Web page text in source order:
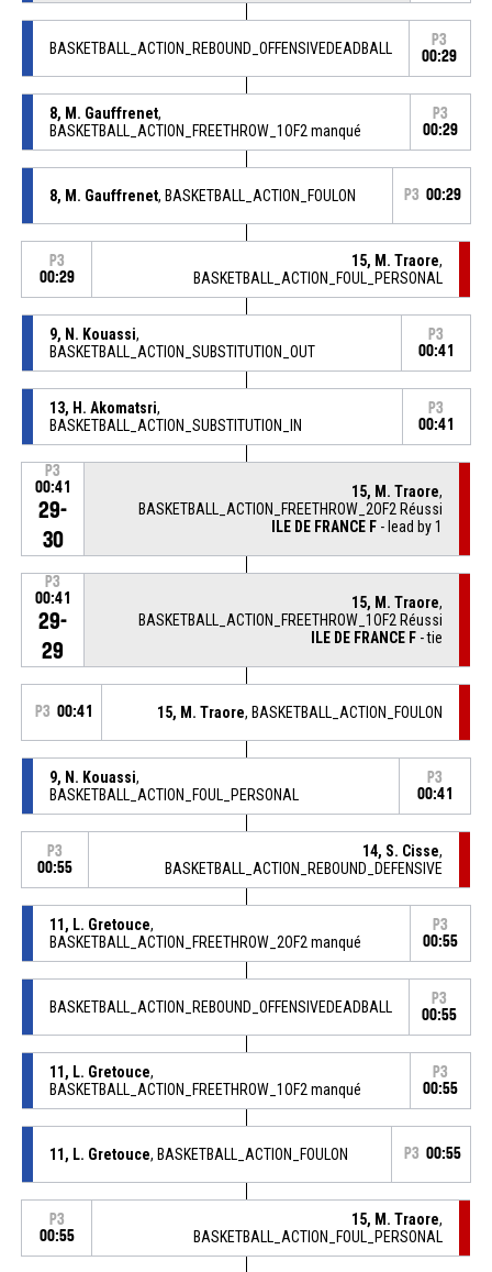
BASKETBALL_ACTION_REBOUND_OFFENSIVEDEADBALL
P3
00:29
8, M. Gauffrenet,
BASKETBALL_ACTION_FREETHROW_1OF2 manqué
P3
00:29
8, M. Gauffrenet, BASKETBALL_ACTION_FOULON P3 00:29
P3
00:29
15, M. Traore,
BASKETBALL_ACTION_FOUL_PERSONAL
9, N. Kouassi,
BASKETBALL_ACTION_SUBSTITUTION_OUT
P3
00:41
13, H. Akomatsri,
BASKETBALL_ACTION_SUBSTITUTION_IN
P3
00:41
P3
00:41
29-
30
15, M. Traore,
BASKETBALL_ACTION_FREETHROW_2OF2 Réussi
ILE DE FRANCE F - lead by 1
P3
00:41
29-
29
15, M. Traore,
BASKETBALL_ACTION_FREETHROW_1OF2 Réussi
ILE DE FRANCE F - tie
P3 00:41 15, M. Traore, BASKETBALL_ACTION_FOULON
9, N. Kouassi,
BASKETBALL_ACTION_FOUL_PERSONAL
P3
00:41
P3
00:55
14, S. Cisse,
BASKETBALL_ACTION_REBOUND_DEFENSIVE
11, L. Gretouce,
BASKETBALL_ACTION_FREETHROW_2OF2 manqué
P3
00:55
BASKETBALL_ACTION_REBOUND_OFFENSIVEDEADBALL
P3
00:55
11, L. Gretouce,
BASKETBALL_ACTION_FREETHROW_1OF2 manqué
P3
00:55
11, L. Gretouce, BASKETBALL_ACTION_FOULON P3 00:55
P3
00:55
15, M. Traore,
BASKETBALL_ACTION_FOUL_PERSONAL